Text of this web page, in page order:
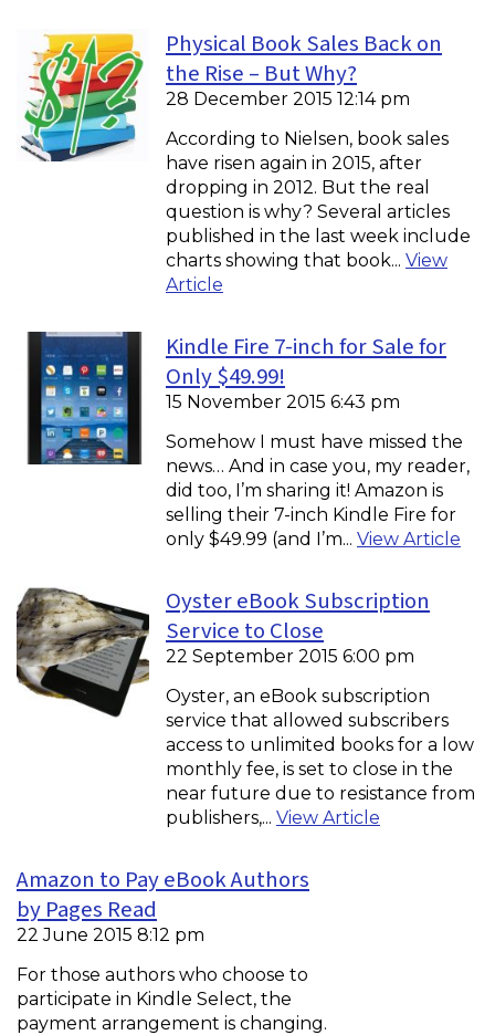
Physical Book Sales Back on
the Rise – But Why?
28 December 2015 12:14 pm
According to Nielsen, book sales
have risen again in 2015, after
dropping in 2012. But the real
question is why? Several articles
published in the last week include
charts showing that book... View
Article
Kindle Fire 7-inch for Sale for
Only $49.99!
15 November 2015 6:43 pm
Somehow I must have missed the
news… And in case you, my reader,
did too, I’m sharing it! Amazon is
selling their 7-inch Kindle Fire for
only $49.99 (and I’m... View Article
Oyster eBook Subscription
Service to Close
22 September 2015 6:00 pm
Oyster, an eBook subscription
service that allowed subscribers
access to unlimited books for a low
monthly fee, is set to close in the
near future due to resistance from
publishers,... View Article
Amazon to Pay eBook Authors
by Pages Read
22 June 2015 8:12 pm
For those authors who choose to
participate in Kindle Select, the
payment arrangement is changing.